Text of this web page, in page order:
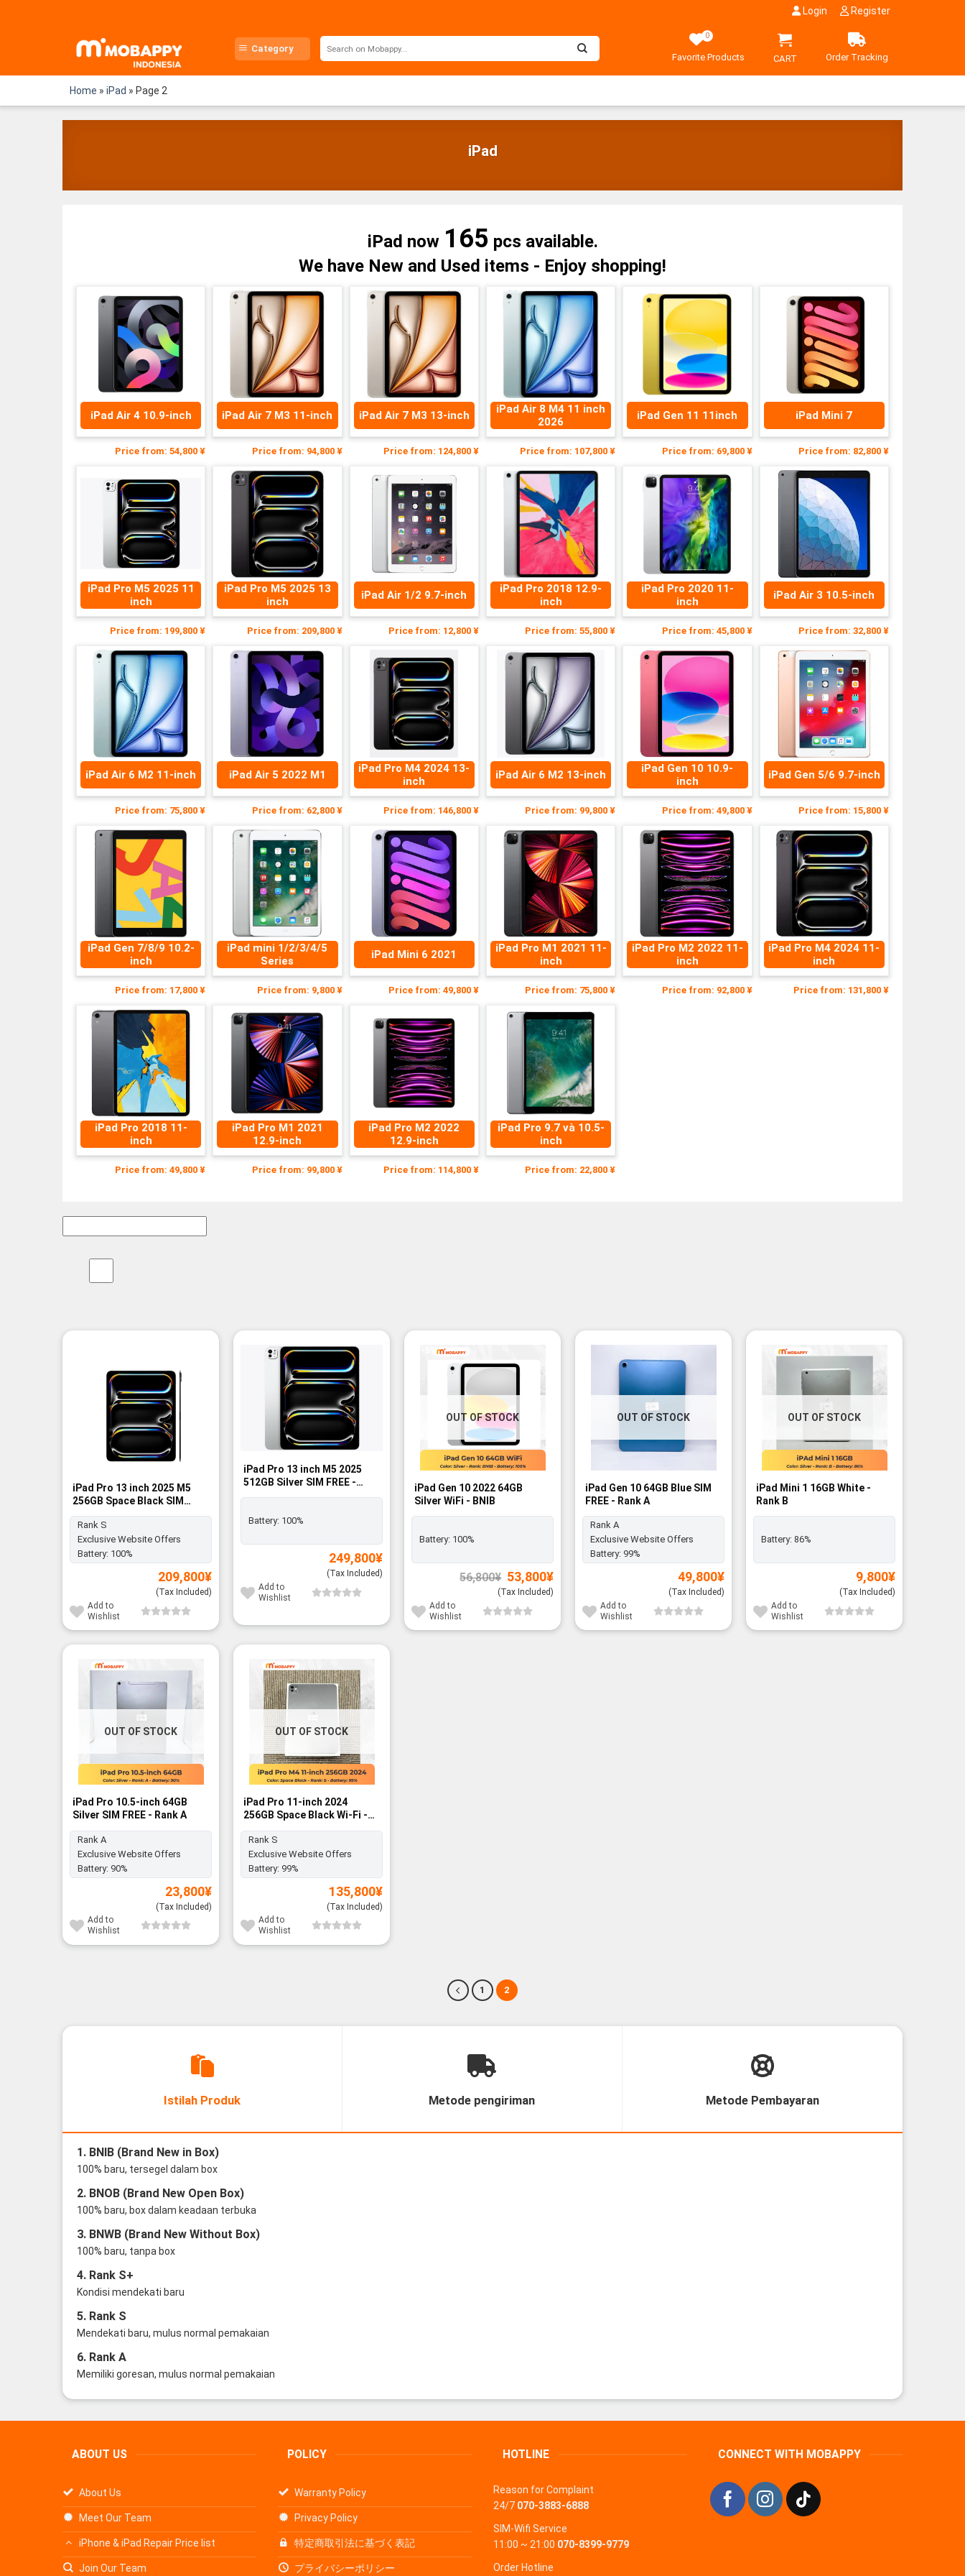
Login Register
Category
0
Favorite Products CART Order Tracking
Home » iPad » Page 2
iPad
iPad now 165 pcs available.
We have New and Used items - Enjoy shopping!
iPad Air 4 10.9-inch
Price from: 54,800 ¥
iPad Air 7 M3 11-inch
Price from: 94,800 ¥
iPad Air 7 M3 13-inch
Price from: 124,800 ¥
iPad Air 8 M4 11 inch
2026
Price from: 107,800 ¥
iPad Gen 11 11inch
Price from: 69,800 ¥
iPad Mini 7
Price from: 82,800 ¥
iPad Pro M5 2025 11
inch
Price from: 199,800 ¥
iPad Pro M5 2025 13
inch
Price from: 209,800 ¥
iPad Air 1/2 9.7-inch
Price from: 12,800 ¥
iPad Pro 2018 12.9-
inch
Price from: 55,800 ¥
iPad Pro 2020 11-
inch
Price from: 45,800 ¥
iPad Air 3 10.5-inch
Price from: 32,800 ¥
iPad Air 6 M2 11-inch
Price from: 75,800 ¥
iPad Air 5 2022 M1
Price from: 62,800 ¥
iPad Pro M4 2024 13-
inch
Price from: 146,800 ¥
iPad Air 6 M2 13-inch
Price from: 99,800 ¥
iPad Gen 10 10.9-
inch
Price from: 49,800 ¥
iPad Gen 5/6 9.7-inch
Price from: 15,800 ¥
iPad Gen 7/8/9 10.2-
inch
Price from: 17,800 ¥
iPad mini 1/2/3/4/5
Series
Price from: 9,800 ¥
iPad Mini 6 2021
Price from: 49,800 ¥
iPad Pro M1 2021 11-
inch
Price from: 75,800 ¥
iPad Pro M2 2022 11-
inch
Price from: 92,800 ¥
iPad Pro M4 2024 11-
inch
Price from: 131,800 ¥
iPad Pro 2018 11-
inch
Price from: 49,800 ¥
iPad Pro M1 2021
12.9-inch
Price from: 99,800 ¥
iPad Pro M2 2022
12.9-inch
Price from: 114,800 ¥
iPad Pro 9.7 và 10.5-
inch
Price from: 22,800 ¥
iPad Pro 13 inch 2025 M5
256GB Space Black SIM
FREE - Rank S
Rank S
Exclusive Website Offers
Battery: 100%
209,800¥
(Tax Included)
Add to
Wishlist
iPad Pro 13 inch M5 2025
512GB Silver SIM FREE -
BNIB
Battery: 100%
249,800¥
(Tax Included)
Add to
Wishlist
-5%
OUT OF STOCK
iPad Gen 10 2022 64GB
Silver WiFi - BNIB
Battery: 100%
56,800¥ Original
price
was:
53,800¥Current
(Tax Included)
Add to
Wishlist
OUT OF STOCK
iPad Gen 10 64GB Blue SIM
FREE - Rank A
Rank A
Exclusive Website Offers
Battery: 99%
49,800¥
(Tax Included)
Add to
Wishlist
OUT OF STOCK
iPad Mini 1 16GB White -
Rank B
Battery: 86%
9,800¥
(Tax Included)
Add to
Wishlist
OUT OF STOCK
iPad Pro 10.5-inch 64GB
Silver SIM FREE - Rank A
Rank A
Exclusive Website Offers
Battery: 90%
23,800¥
(Tax Included)
Add to
Wishlist
OUT OF STOCK
iPad Pro 11-inch 2024
256GB Space Black Wi-Fi -
Rank S
Rank S
Exclusive Website Offers
Battery: 99%
135,800¥
(Tax Included)
Add to
Wishlist
1 2
Istilah Produk Metode pengiriman Metode Pembayaran
1. BNIB (Brand New in Box)
100% baru, tersegel dalam box
2. BNOB (Brand New Open Box)
100% baru, box dalam keadaan terbuka
3. BNWB (Brand New Without Box)
100% baru, tanpa box
4. Rank S+
Kondisi mendekati baru
5. Rank S
Mendekati baru, mulus normal pemakaian
6. Rank A
Memiliki goresan, mulus normal pemakaian
ABOUT US
About Us
Meet Our Team
iPhone & iPad Repair Price list
Join Our Team
POLICY
Warranty Policy
Privacy Policy
特定商取引法に基づく表記
プライバシーポリシー
HOTLINE
Reason for Complaint
24/7 070-3883-6888
SIM-Wifi Service
11:00 ~ 21:00 070-8399-9779
Order Hotline
CONNECT WITH MOBAPPY